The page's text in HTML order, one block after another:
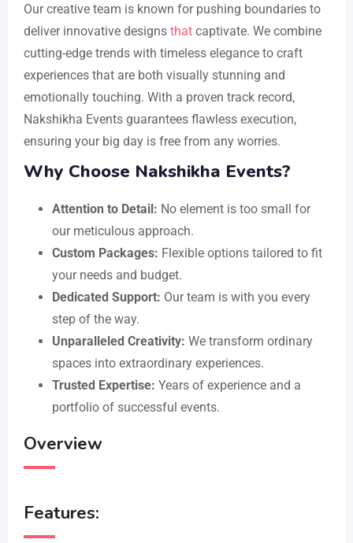
Our creative team is known for pushing boundaries to
deliver innovative designs that captivate. We combine
cutting-edge trends with timeless elegance to craft
experiences that are both visually stunning and
emotionally touching. With a proven track record,
Nakshikha Events guarantees flawless execution,
ensuring your big day is free from any worries.
Why Choose Nakshikha Events?
Attention to Detail: No element is too small for
our meticulous approach.
Custom Packages: Flexible options tailored to fit
your needs and budget.
Dedicated Support: Our team is with you every
step of the way.
Unparalleled Creativity: We transform ordinary
spaces into extraordinary experiences.
Trusted Expertise: Years of experience and a
portfolio of successful events.
Overview
Features: